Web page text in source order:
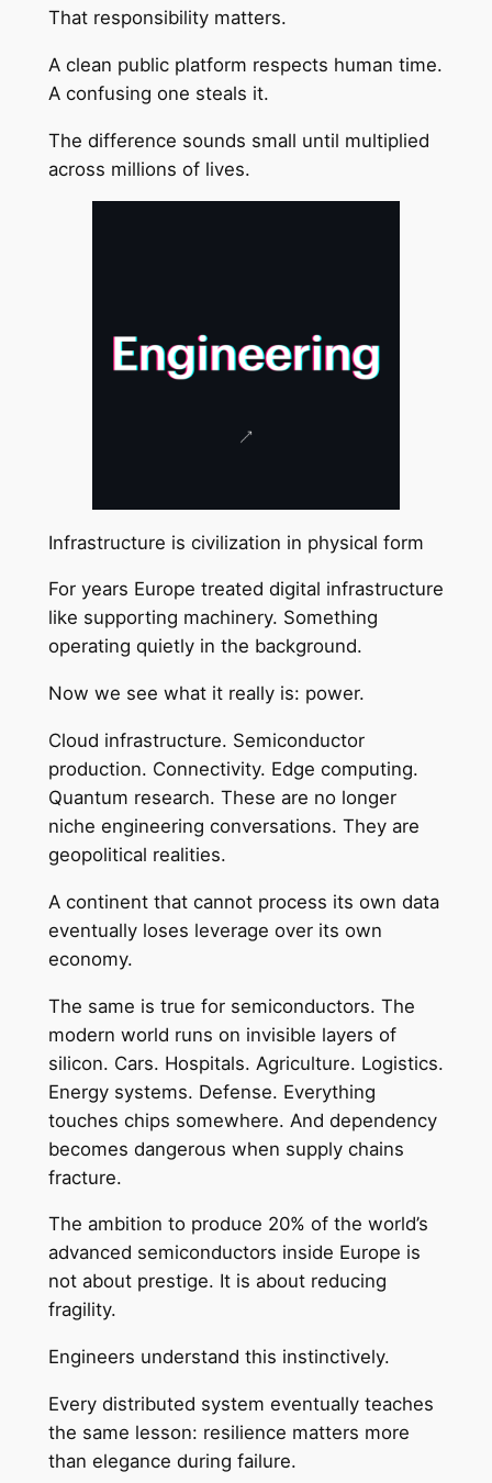
That responsibility matters.
A clean public platform respects human time.
A confusing one steals it.
The difference sounds small until multiplied
across millions of lives.
Infrastructure is civilization in physical form
For years Europe treated digital infrastructure
like supporting machinery. Something
operating quietly in the background.
Now we see what it really is: power.
Cloud infrastructure. Semiconductor
production. Connectivity. Edge computing.
Quantum research. These are no longer
niche engineering conversations. They are
geopolitical realities.
A continent that cannot process its own data
eventually loses leverage over its own
economy.
The same is true for semiconductors. The
modern world runs on invisible layers of
silicon. Cars. Hospitals. Agriculture. Logistics.
Energy systems. Defense. Everything
touches chips somewhere. And dependency
becomes dangerous when supply chains
fracture.
The ambition to produce 20% of the world’s
advanced semiconductors inside Europe is
not about prestige. It is about reducing
fragility.
Engineers understand this instinctively.
Every distributed system eventually teaches
the same lesson: resilience matters more
than elegance during failure.